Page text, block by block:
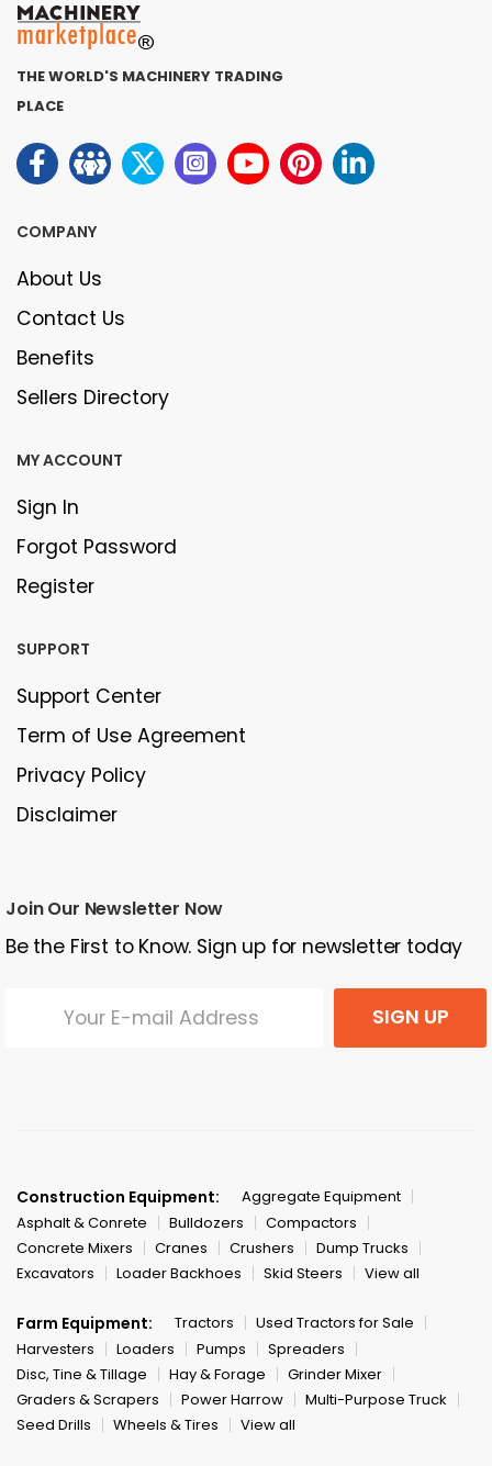
THE WORLD'S MACHINERY TRADING
PLACE
COMPANY
About Us
Contact Us
Benefits
Sellers Directory
MY ACCOUNT
Sign In
Forgot Password
Register
SUPPORT
Support Center
Term of Use Agreement
Privacy Policy
Disclaimer
Join Our Newsletter Now
Be the First to Know. Sign up for newsletter today
SIGN UP
Construction Equipment:
Aggregate Equipment
Asphalt & Conrete
Bulldozers
Compactors
Concrete Mixers
Cranes Crushers
Dump Trucks
Excavators
Loader Backhoes Skid Steers View all
Farm Equipment: Tractors
Used Tractors for Sale
Harvesters
Loaders Pumps
Spreaders
Disc, Tine & Tillage
Hay & Forage
Grinder Mixer
Graders & Scrapers
Power Harrow
Multi-Purpose Truck
Seed Drills
Wheels & Tires View all